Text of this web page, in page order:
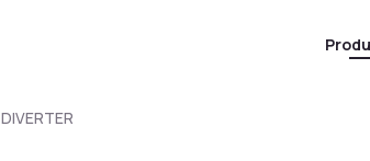
DIVERTER